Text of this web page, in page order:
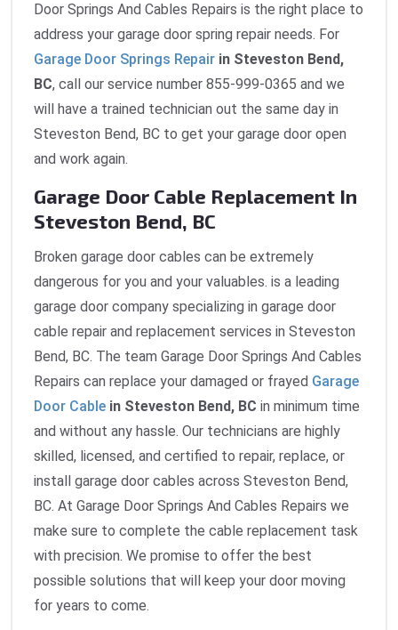
Door Springs And Cables Repairs is the right place to
address your garage door spring repair needs. For
Garage Door Springs Repair in Steveston Bend,
BC, call our service number 855-999-0365 and we
will have a trained technician out the same day in
Steveston Bend, BC to get your garage door open
and work again.
Garage Door Cable Replacement In
Steveston Bend, BC
Broken garage door cables can be extremely
dangerous for you and your valuables. is a leading
garage door company specializing in garage door
cable repair and replacement services in Steveston
Bend, BC. The team Garage Door Springs And Cables
Repairs can replace your damaged or frayed Garage
Door Cable in Steveston Bend, BC in minimum time
and without any hassle. Our technicians are highly
skilled, licensed, and certified to repair, replace, or
install garage door cables across Steveston Bend,
BC. At Garage Door Springs And Cables Repairs we
make sure to complete the cable replacement task
with precision. We promise to offer the best
possible solutions that will keep your door moving
for years to come.